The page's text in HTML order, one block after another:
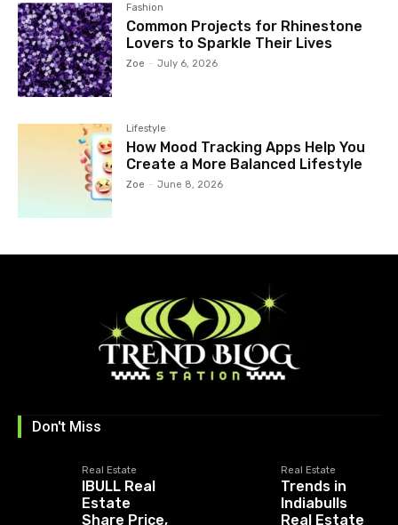
Fashion
Common Projects for Rhinestone
Lovers to Sparkle Their Lives
Zoe - July 6, 2026
Lifestyle
How Mood Tracking Apps Help You
Create a More Balanced Lifestyle
Zoe - June 8, 2026
Don't Miss
Real Estate
IBULL Real
Estate
Share Price,
Real Estate
Trends in
Indiabulls
Real Estate